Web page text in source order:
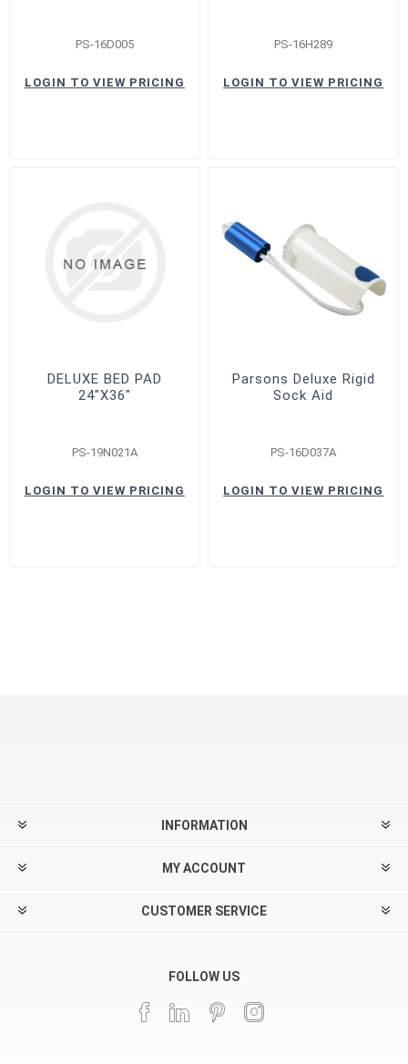
PS-16D005
LOGIN TO VIEW PRICING
PS-16H289
LOGIN TO VIEW PRICING
DELUXE BED PAD
24"X36"
PS-19N021A
LOGIN TO VIEW PRICING
Parsons Deluxe Rigid
Sock Aid
PS-16D037A
LOGIN TO VIEW PRICING
INFORMATION
MY ACCOUNT
CUSTOMER SERVICE
FOLLOW US